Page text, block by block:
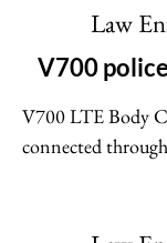
No two agencies
live streaming,
checkout - our
Law
V700
V700 LTE Body
connected
products you can